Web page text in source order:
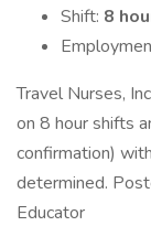
Shift: 8
Travel Nurses,
on 8 hour shifts
confirmation)
determined.
Educator